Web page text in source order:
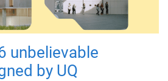
unbelievable
by UQ